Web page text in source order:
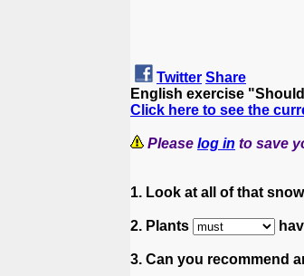
Twitter Share
English exercise
Click here to see the
Please log in to save
1. Look at all of that
2. Plants
3. Can you recommend